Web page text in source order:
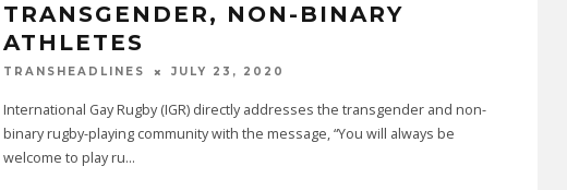
TRANSGENDER, NON-BINARY
ATHLETES
TRANSHEADLINES JULY 23, 2020
International Gay Rugby (IGR) directly addresses the transgender and non-
binary rugby-playing community with the message, “You will always be
welcome to play ru...